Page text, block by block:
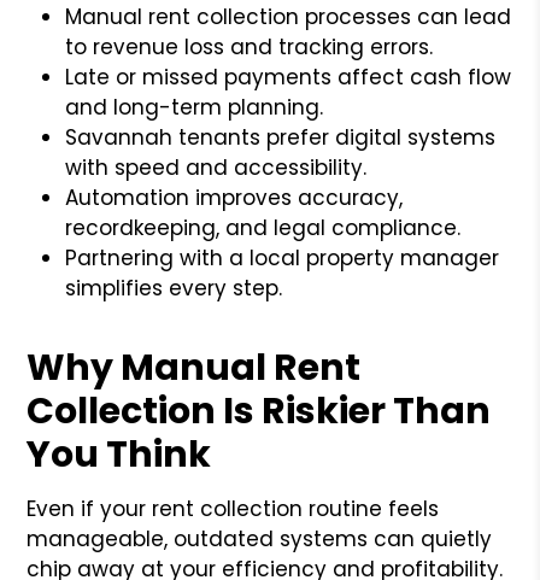
Manual rent collection processes can lead
to revenue loss and tracking errors.
Late or missed payments affect cash flow
and long-term planning.
Savannah tenants prefer digital systems
with speed and accessibility.
Automation improves accuracy,
recordkeeping, and legal compliance.
Partnering with a local property manager
simplifies every step.
Why Manual Rent
Collection Is Riskier Than
You Think
Even if your rent collection routine feels
manageable, outdated systems can quietly
chip away at your efficiency and profitability.